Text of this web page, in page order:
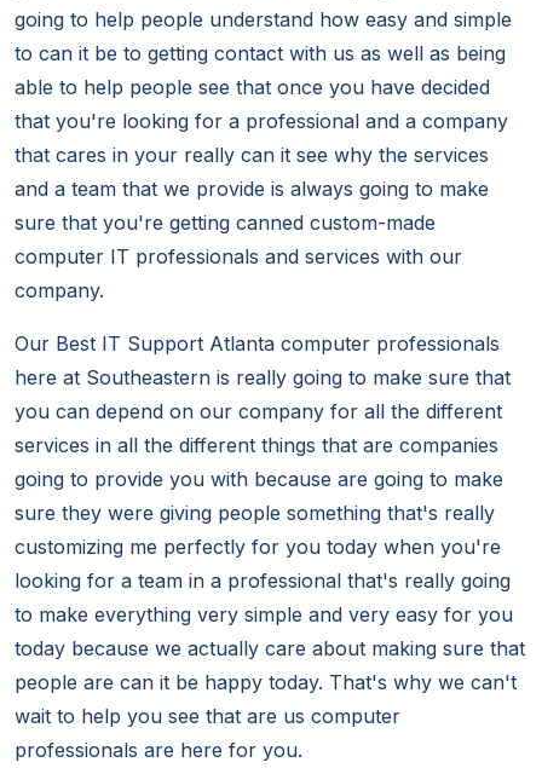
going to help people understand how easy and simple
to can it be to getting contact with us as well as being
able to help people see that once you have decided
that you're looking for a professional and a company
that cares in your really can it see why the services
and a team that we provide is always going to make
sure that you're getting canned custom-made
computer IT professionals and services with our
company.
Our Best IT Support Atlanta computer professionals
here at Southeastern is really going to make sure that
you can depend on our company for all the different
services in all the different things that are companies
going to provide you with because are going to make
sure they were giving people something that's really
customizing me perfectly for you today when you're
looking for a team in a professional that's really going
to make everything very simple and very easy for you
today because we actually care about making sure that
people are can it be happy today. That's why we can't
wait to help you see that are us computer
professionals are here for you.